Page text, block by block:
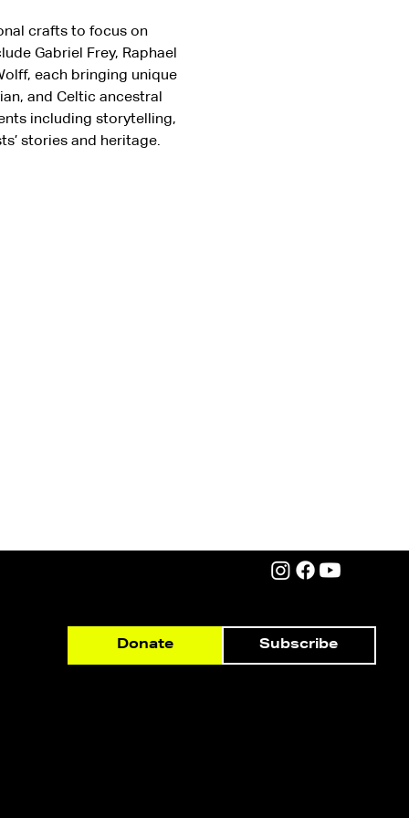
crafts to focus on
Gabriel Frey, Raphael
each bringing unique
and Celtic ancestral
including storytelling,
stories and heritage.
Donate Subscribe